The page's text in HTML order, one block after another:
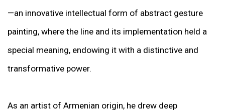
—an innovative intellectual form of abstract gesture
painting, where the line and its implementation held a
special meaning, endowing it with a distinctive and
transformative power.
As an artist of Armenian origin, he drew deep